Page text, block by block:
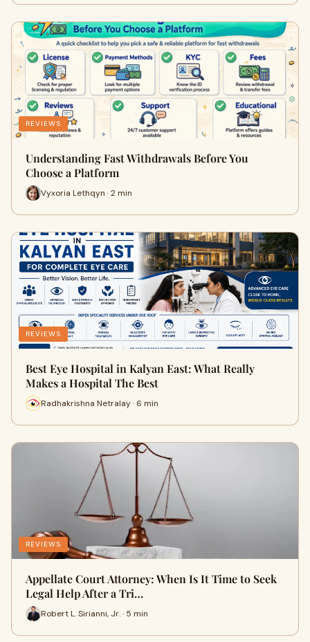
REVIEWS
Understanding Fast Withdrawals Before You
Choose a Platform
Vyxoria Lethqyn · 2 min
REVIEWS
Best Eye Hospital in Kalyan East: What Really
Makes a Hospital The Best
Radhakrishna Netralay · 6 min
REVIEWS
Appellate Court Attorney: When Is It Time to Seek
Legal Help After a Tri…
Robert L. Sirianni, Jr. · 5 min